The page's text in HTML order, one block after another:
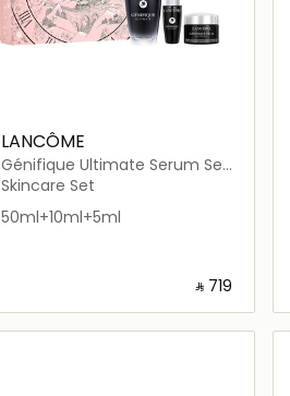
LANCÔME
Génifique Ultimate Serum Set
Holiday Limited Edition
Skincare Set
50ml+10ml+5ml
‎ ⃁ ⁦719⁩ ‎
Loading details…